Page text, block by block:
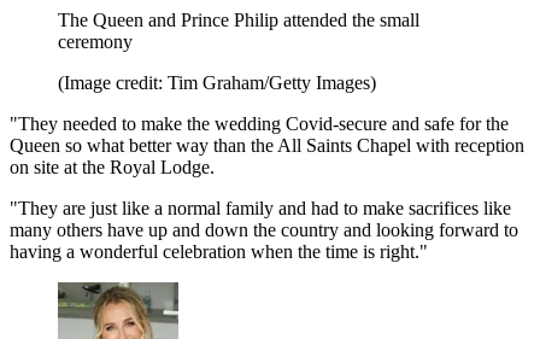
The Queen and Prince Philip attended the small
ceremony
(Image credit: Tim Graham/Getty Images)
"They needed to make the wedding Covid-secure and safe for the
Queen so what better way than the All Saints Chapel with reception
on site at the Royal Lodge.
"They are just like a normal family and had to make sacrifices like
many others have up and down the country and looking forward to
having a wonderful celebration when the time is right."